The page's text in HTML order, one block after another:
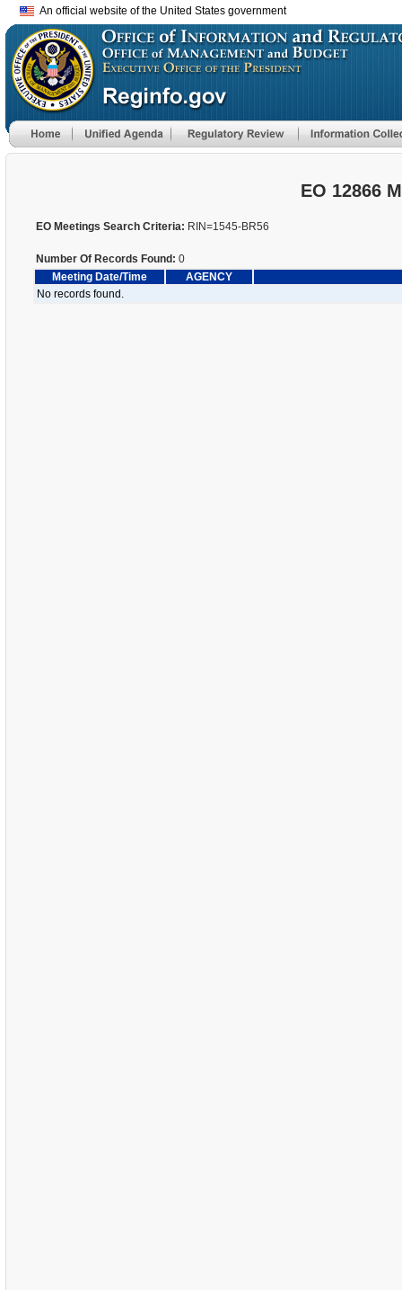
An official website of the United States government
EO 12866
EO Meetings Search Criteria: RIN=1545-BR56
Number Of Records Found: 0
Meeting Date/Time
AGENCY
No records found.